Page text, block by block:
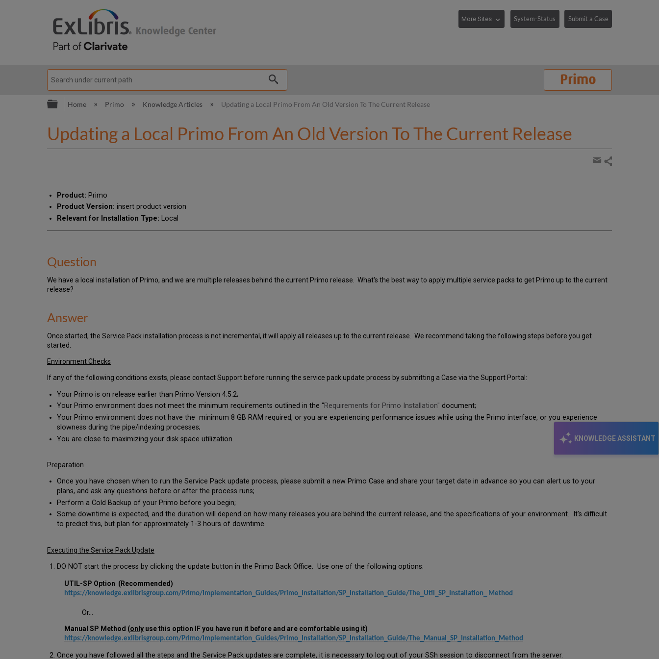
System-Status Submit a Case
KNOWLEDGE ASSISTANT
Expand/collapse global hierarchy
Home Primo Knowledge Articles Updating a Local Primo From An Old Version To The Current Release
Updating a Local Primo From An Old Version To The Current Release
Share
Product: Primo
Product Version: insert product version
Relevant for Installation Type: Local
Question
We have a local installation of Primo, and we are multiple releases behind the current Primo release. What's the best way to apply multiple service packs to get Primo up to the current
release?
Answer
Once started, the Service Pack installation process is not incremental, it will apply all releases up to the current release. We recommend taking the following steps before you get
started.
Environment Checks
If any of the following conditions exists, please contact Support before running the service pack update process by submitting a Case via the Support Portal:
Your Primo is on release earlier than Primo Version 4.5.2;
Your Primo environment does not meet the minimum requirements outlined in the "Requirements for Primo Installation" document;
Your Primo environment does not have the minimum 8 GB RAM required, or you are experiencing performance issues while using the Primo interface, or you experience
slowness during the pipe/indexing processes;
You are close to maximizing your disk space utilization.
Preparation
Once you have chosen when to run the Service Pack update process, please submit a new Primo Case and share your target date in advance so you can alert us to your
plans, and ask any questions before or after the process runs;
Perform a Cold Backup of your Primo before you begin;
Some downtime is expected, and the duration will depend on how many releases you are behind the current release, and the specifications of your environment. It's difficult
to predict this, but plan for approximately 1-3 hours of downtime.
Executing the Service Pack Update
DO NOT start the process by clicking the update button in the Primo Back Office. Use one of the following options:
UTIL-SP Option (Recommended)
https://knowledge.exlibrisgroup.com/Primo/Implementation_Guides/Primo_Installation/SP_Installation_Guide/The_Util_SP_Installation_ Method
Or...
Manual SP Method (only use this option IF you have run it before and are comfortable using it)
https://knowledge.exlibrisgroup.com/Primo/Implementation_Guides/Primo_Installation/SP_Installation_Guide/The_Manual_SP_Installation_Method
Once you have followed all the steps and the Service Pack updates are complete, it is necessary to log out of your SSh session to disconnect from the server.